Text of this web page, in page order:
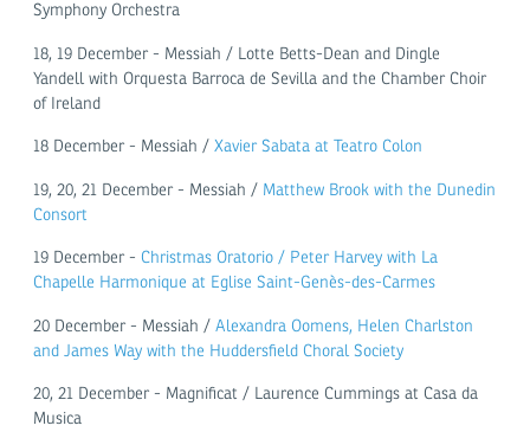
Symphony Orchestra
18, 19 December - Messiah / Lotte Betts-Dean and Dingle
Yandell with Orquesta Barroca de Sevilla and the Chamber Choir
of Ireland
18 December - Messiah / Xavier Sabata at Teatro Colon
19, 20, 21 December - Messiah / Matthew Brook with the Dunedin
Consort
19 December - Christmas Oratorio / Peter Harvey with La
Chapelle Harmonique at Eglise Saint-Genès-des-Carmes
20 December - Messiah / Alexandra Oomens, Helen Charlston
and James Way with the Huddersfield Choral Society
20, 21 December - Magnificat / Laurence Cummings at Casa da
Musica